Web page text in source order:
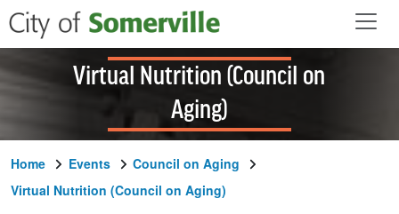
Skip to main content
Virtual Nutrition (Council on
Aging)
Home Events
Council on Aging
Virtual Nutrition (Council on Aging)